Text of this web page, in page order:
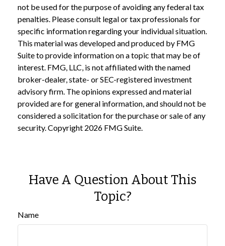
not be used for the purpose of avoiding any federal tax
penalties. Please consult legal or tax professionals for
specific information regarding your individual situation.
This material was developed and produced by FMG
Suite to provide information on a topic that may be of
interest. FMG, LLC, is not affiliated with the named
broker-dealer, state- or SEC-registered investment
advisory firm. The opinions expressed and material
provided are for general information, and should not be
considered a solicitation for the purchase or sale of any
security. Copyright 2026 FMG Suite.
Have A Question About This
Topic?
Name